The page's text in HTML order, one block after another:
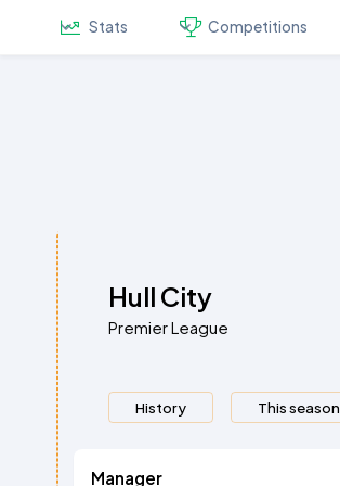
Stats Competitions
Hull City
Premier League
History This season
Manager